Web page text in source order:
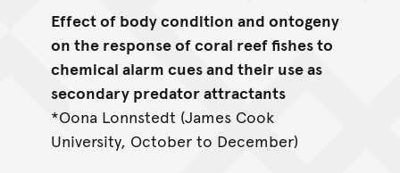
Effect of body condition and ontogeny
on the response of coral reef fishes to
chemical alarm cues and their use as
secondary predator attractants
*Oona Lonnstedt (James Cook
University, October to December)